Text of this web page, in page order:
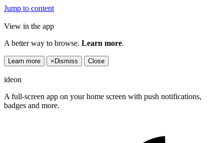
Jump to content
View in the app
A better way to browse. Learn more.
Learn more × Dismiss Close
ideon
A full-screen app on your home screen with push notifications,
badges and more.